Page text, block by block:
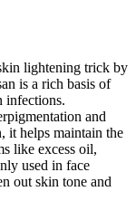
lightening trick by
is a rich basis of
infections.
and
it helps maintain the
like excess oil,
used in face
out skin tone and